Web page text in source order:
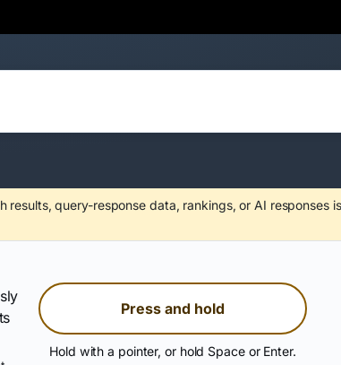
results, query-response data, rankings, or AI responses
Press and hold
Hold with a pointer, or hold Space or Enter.